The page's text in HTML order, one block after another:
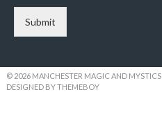
Submit
© 2026 MANCHESTER MAGIC AND MYSTICS
DESIGNED BY THEMEBOY